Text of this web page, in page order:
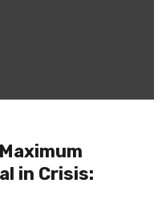
in Crisis: